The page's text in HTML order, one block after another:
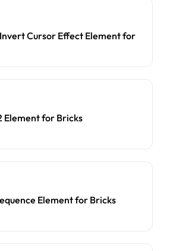
Cursor Effect Element for
Element for Bricks
Element for Bricks